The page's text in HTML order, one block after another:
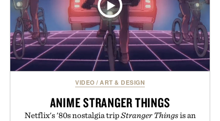
VIDEO /ART & DESIGN
ANIME STRANGER THINGS
Netflix's '80s nostalgia tripStranger Thingsis an